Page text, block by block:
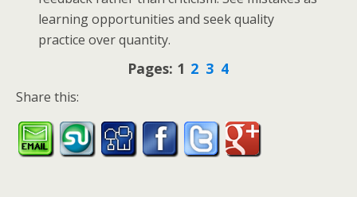
learning opportunities and seek quality
practice over quantity.
Pages: 1 2 3 4
Share this: